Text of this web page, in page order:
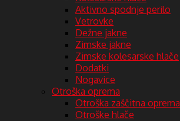
Aktivno spodnje perilo
Vetrovke
Dežne jakne
Zimske jakne
Zimske kolesarske hlače
Dodatki
Nogavice
Otroška oprema
Otroška zaščitna oprema
Otroške hlače